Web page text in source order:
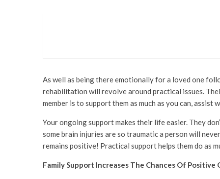
As well as being there emotionally for a loved one
rehabilitation will revolve around practical issues.
member is to support them as much as you can,
Your ongoing support makes their life easier. They
some brain injuries are so traumatic a person will
remains positive! Practical support helps them do as
Family Support Increases The Chances Of Positive